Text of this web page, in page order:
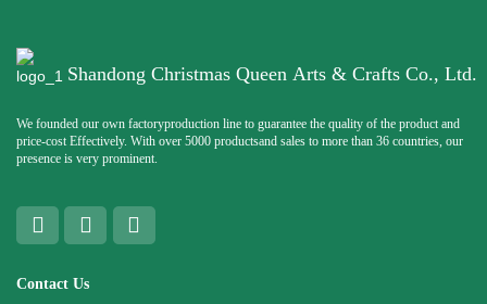
Shandong Christmas Queen Arts & Crafts Co., Ltd.
We founded our own factoryproduction line to guarantee the quality of the product and
price-cost Effectively. With over 5000 productsand sales to more than 36 countries, our
presence is very prominent.
Contact Us